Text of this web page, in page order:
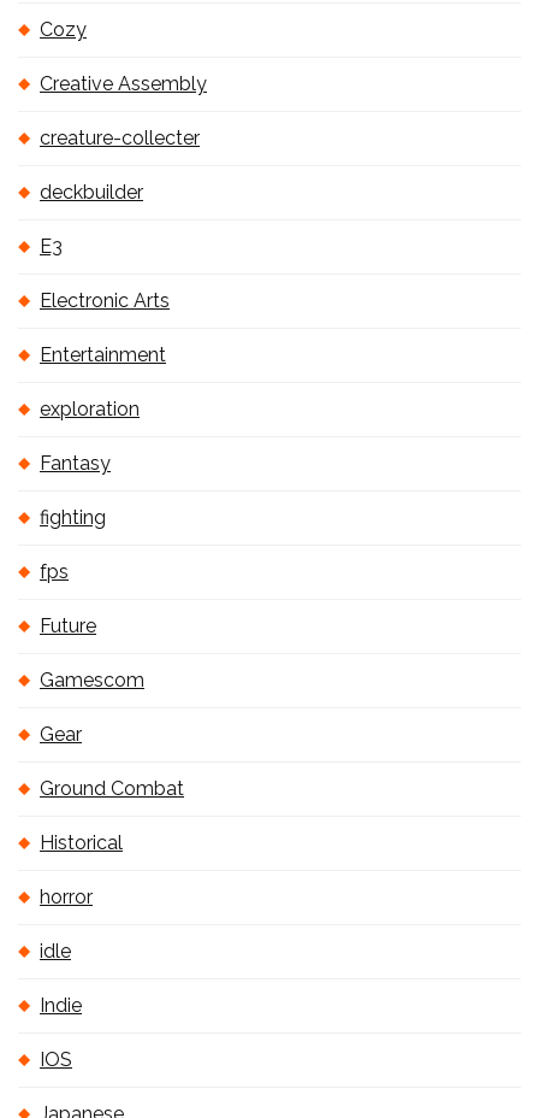
Cozy
Creative Assembly
creature-collecter
deckbuilder
E3
Electronic Arts
Entertainment
exploration
Fantasy
fighting
fps
Future
Gamescom
Gear
Ground Combat
Historical
horror
idle
Indie
IOS